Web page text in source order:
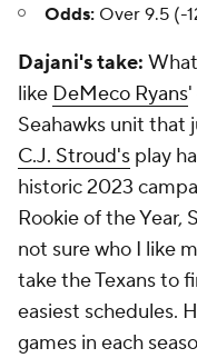
Odds: Over 9.5 (-
Dajani's take:
like DeMeco Ryans'
Seahawks unit that
C.J. Stroud's play
historic 2023
Rookie of the Year,
not sure who I like
take the Texans to
easiest schedules.
games in each